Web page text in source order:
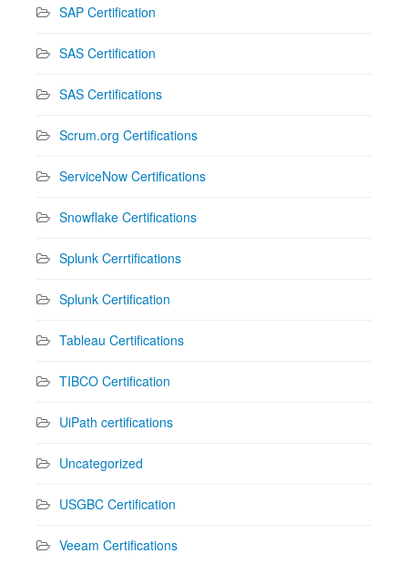
SAP Certification
SAS Certification
SAS Certifications
Scrum.org Certifications
ServiceNow Certifications
Snowflake Certifications
Splunk Cerrtifications
Splunk Certification
Tableau Certifications
TIBCO Certification
UiPath certifications
Uncategorized
USGBC Certification
Veeam Certifications